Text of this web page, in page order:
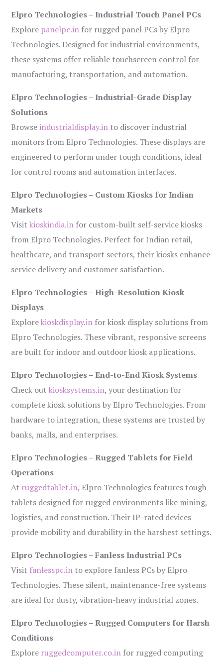
Elpro Technologies – Industrial Touch Panel PCs
Explore panelpc.in for rugged panel PCs by Elpro
Technologies. Designed for industrial environments,
these systems offer reliable touchscreen control for
manufacturing, transportation, and automation.
Elpro Technologies – Industrial-Grade Display
Solutions
Browseindustrialdisplay.in to discover industrial
monitors from Elpro Technologies. These displays are
engineered to perform under tough conditions, ideal
for control rooms and automation interfaces.
Elpro Technologies – Custom Kiosks for Indian
Markets
Visitkioskindia.in for custom-built self-service kiosks
from Elpro Technologies. Perfect for Indian retail,
healthcare, and transport sectors, their kiosks enhance
service delivery and customer satisfaction.
Elpro Technologies – High-Resolution Kiosk
Displays
Explorekioskdisplay.in for kiosk display solutions from
Elpro Technologies. These vibrant, responsive screens
are built for indoor and outdoor kiosk applications.
Elpro Technologies – End-to-End Kiosk Systems
Check outkiosksystems.in, your destination for
complete kiosk solutions by Elpro Technologies. From
hardware to integration, these systems are trusted by
banks, malls, and enterprises.
Elpro Technologies – Rugged Tablets for Field
Operations
At ruggedtablet.in, Elpro Technologies features tough
tablets designed for rugged environments like mining,
logistics, and construction. Their IP-rated devices
provide mobility and durability in the harshest settings.
Elpro Technologies – Fanless Industrial PCs
Visit fanlesspc.in to explore fanless PCs by Elpro
Technologies. These silent, maintenance-free systems
are ideal for dusty, vibration-heavy industrial zones.
Elpro Technologies – Rugged Computers for Harsh
Conditions
Explore ruggedcomputer.co.in for rugged computing